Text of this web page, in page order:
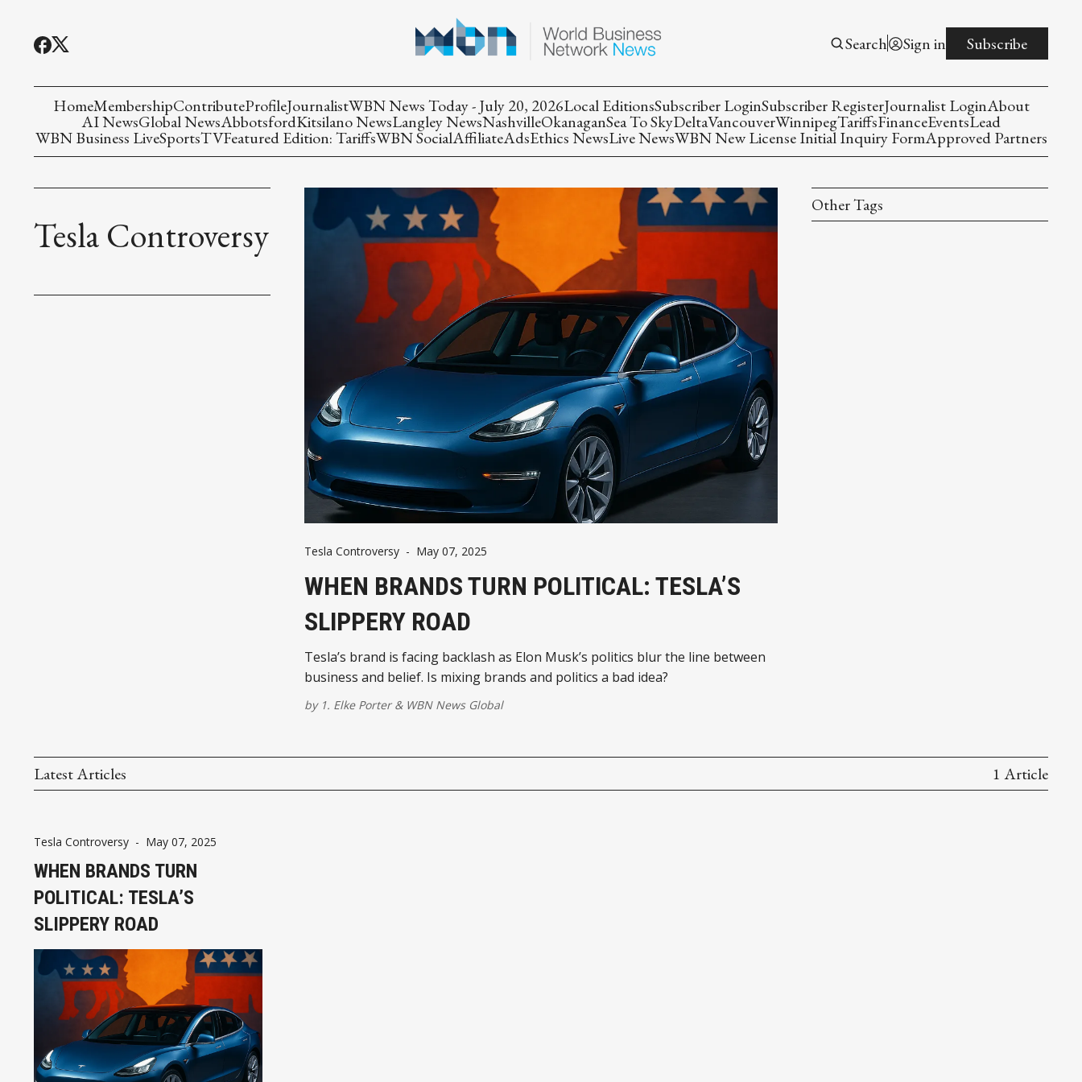
Search Sign in Subscribe
HomeMembershipContributeProfileJournalistWBN News Today - July 20, 2026Local EditionsSubscriber LoginSubscriber RegisterJournalist LoginAbout
AI NewsGlobal NewsAbbotsfordKitsilano NewsLangley NewsNashvilleOkanaganSea To SkyDeltaVancouverWinnipegTariffsFinanceEventsLead
WBN Business LiveSportsTVFeatured Edition: TariffsWBN SocialAffiliateAdsEthics NewsLive NewsWBN New License Initial Inquiry FormApproved Partners
Tesla Controversy
Tesla Controversy - May 07, 2025
WHEN BRANDS TURN POLITICAL: TESLA’S
SLIPPERY ROAD
Tesla’s brand is facing backlash as Elon Musk’s politics blur the line between
business and belief. Is mixing brands and politics a bad idea?
by 1. Elke Porter& WBN News Global
Other Tags
Latest Articles 1 Article
Tesla Controversy - May 07, 2025
WHEN BRANDS TURN
POLITICAL: TESLA’S
SLIPPERY ROAD